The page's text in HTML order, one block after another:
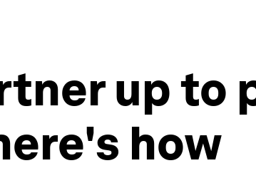
up to
how